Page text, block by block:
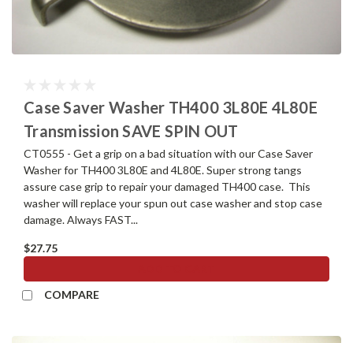
Case Saver Washer TH400 3L80E 4L80E
Transmission SAVE SPIN OUT
CT0555 - Get a grip on a bad situation with our Case Saver
Washer for TH400 3L80E and 4L80E. Super strong tangs
assure case grip to repair your damaged TH400 case. This
washer will replace your spun out case washer and stop case
damage. Always FAST...
$27.75
COMPARE